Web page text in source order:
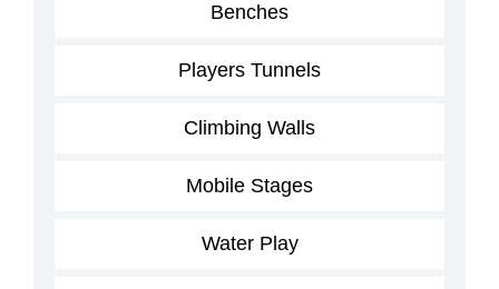
Benches
Players Tunnels
Climbing Walls
Mobile Stages
Water Play